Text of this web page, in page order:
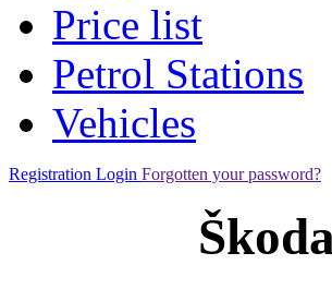
Price list
Petrol Stations
Vehicles
Registration Login Forgotten your password?